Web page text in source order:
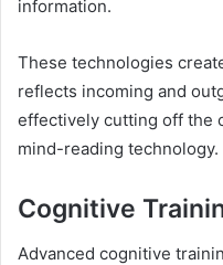
information.
These technologies
reflects incoming and
effectively cutting off the
mind-reading technology.
Cognitive
Advanced cognitive